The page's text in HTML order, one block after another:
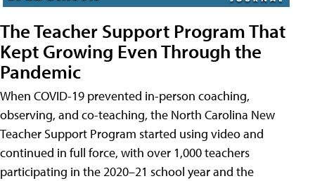
The Teacher Support Program That
Kept Growing Even Through the
Pandemic
When COVID-19 prevented in-person coaching,
observing, and co-teaching, the North Carolina New
Teacher Support Program started using video and
continued in full force, with over 1,000 teachers
participating in the 2020–21 school year and the